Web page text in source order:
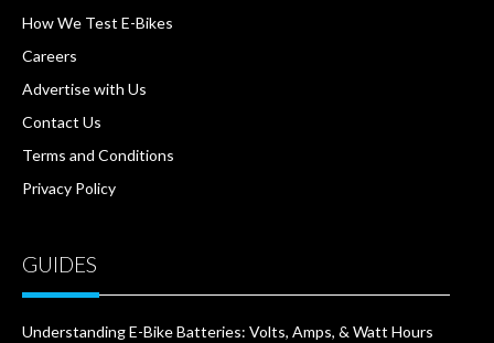
How We Test E-Bikes
Careers
Advertise with Us
Contact Us
Terms and Conditions
Privacy Policy
GUIDES
Understanding E-Bike Batteries: Volts, Amps, & Watt Hours